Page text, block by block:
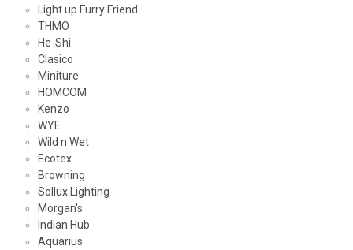
Light up Furry Friend
THMO
He-Shi
Clasico
Miniture
HOMCOM
Kenzo
WYE
Wild n Wet
Ecotex
Browning
Sollux Lighting
Morgan's
Indian Hub
Aquarius